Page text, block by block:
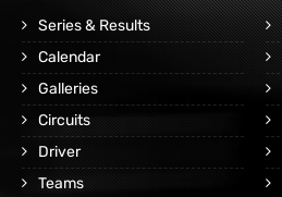
Series & Results
Calendar
Galleries
Circuits
Driver
Teams